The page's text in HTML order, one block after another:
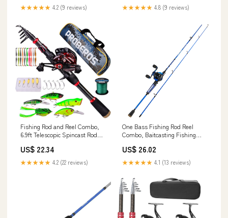
★★★★★ 4.2 (9 reviews) ★★★★★ 4.8 (9 reviews)
Fishing Rod and Reel Combo,
6.9ft Telescopic Spincast Rod
Reel Combos, Sea Saltwater
Freshwater Ice Bass Fishing
Tackle Set Fishing Rods Kit :
US$ 22.34
★★★★★ 4.2 (22 reviews)
One Bass Fishing Rod Reel
Combo, Baitcasting Fishing
Blue -Left Handed
US$ 26.02
★★★★★ 4.1 (13 reviews)